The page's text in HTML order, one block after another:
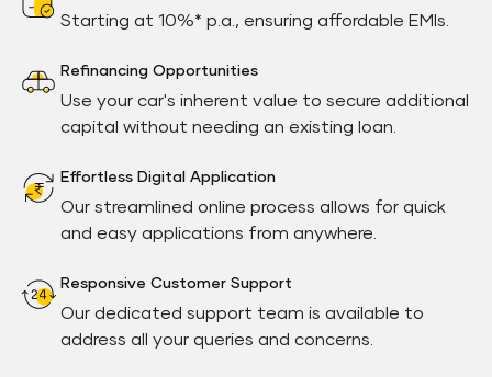
Starting at 10%* p.a., ensuring affordable EMIs.
Refinancing Opportunities
Use your car's inherent value to secure additional
capital without needing an existing loan.
Effortless Digital Application
Our streamlined online process allows for quick
and easy applications from anywhere.
Responsive Customer Support
Our dedicated support team is available to
address all your queries and concerns.